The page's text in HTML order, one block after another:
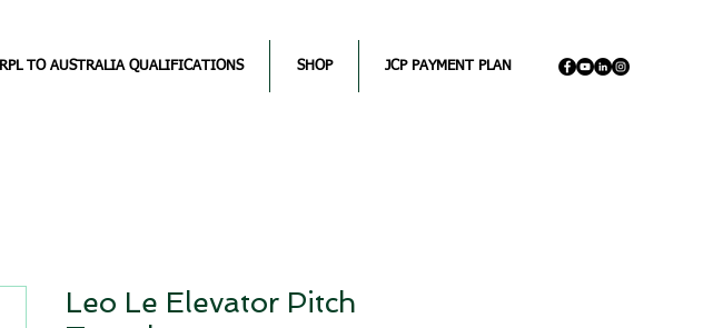
RPL TO AUSTRALIA QUALIFICATIONS SHOP JCP PAYMENT PLAN
Leo Le Elevator Pitch